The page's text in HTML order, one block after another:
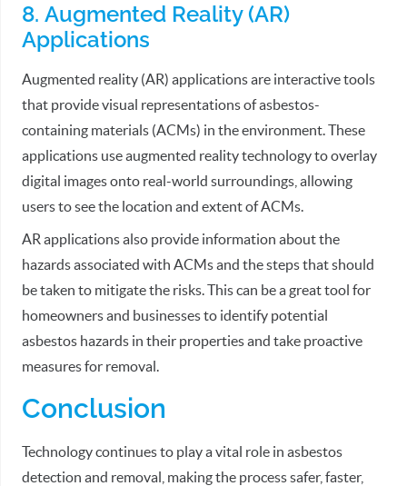
8. Augmented Reality (AR)
Applications
Augmented reality (AR) applications are interactive tools
that provide visual representations of asbestos-
containing materials (ACMs) in the environment. These
applications use augmented reality technology to overlay
digital images onto real-world surroundings, allowing
users to see the location and extent of ACMs.
AR applications also provide information about the
hazards associated with ACMs and the steps that should
be taken to mitigate the risks. This can be a great tool for
homeowners and businesses to identify potential
asbestos hazards in their properties and take proactive
measures for removal.
Conclusion
Technology continues to play a vital role in asbestos
detection and removal, making the process safer, faster,